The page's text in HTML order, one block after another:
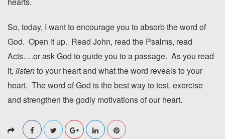
So, today, I want to encourage you to absorb the word of
God. Open it up. Read John, read the Psalms, read
Acts….or ask God to guide you to a passage. As you read
it, listento your heart and what the word reveals to your
heart. The word of God is the best way to test, exercise
and strengthen the godly motivations of our heart.